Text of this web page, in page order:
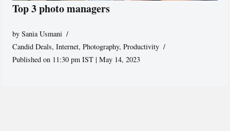
Top 3 photo managers
bySania Usmani
Candid Deals,Internet,Photography,Productivity
Published on 11:30 pm IST | May 14, 2023